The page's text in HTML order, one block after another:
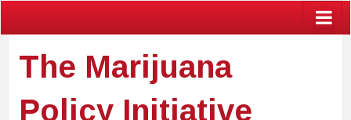
The Marijuana
Policy Initiative